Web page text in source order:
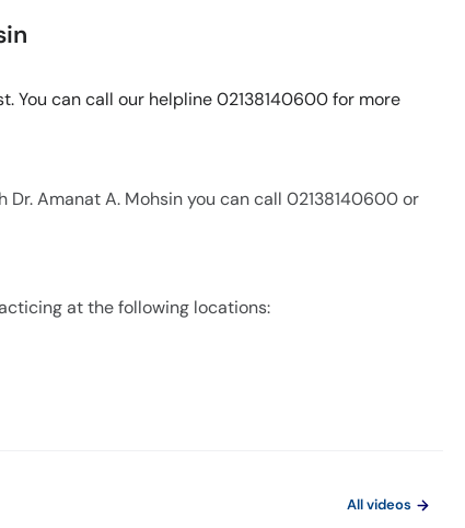
You can call our helpline 02138140600 for more
Amanat A. Mohsin you can call 02138140600 or
at the following locations:
All videos